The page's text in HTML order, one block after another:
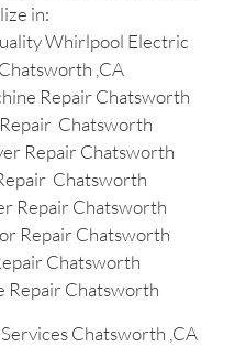
in:
Whirlpool Electric
,CA
Repair Chatsworth
Chatsworth
Repair Chatsworth
Chatsworth
Repair Chatsworth
Repair Chatsworth
Chatsworth
Repair Chatsworth
Chatsworth ,CA